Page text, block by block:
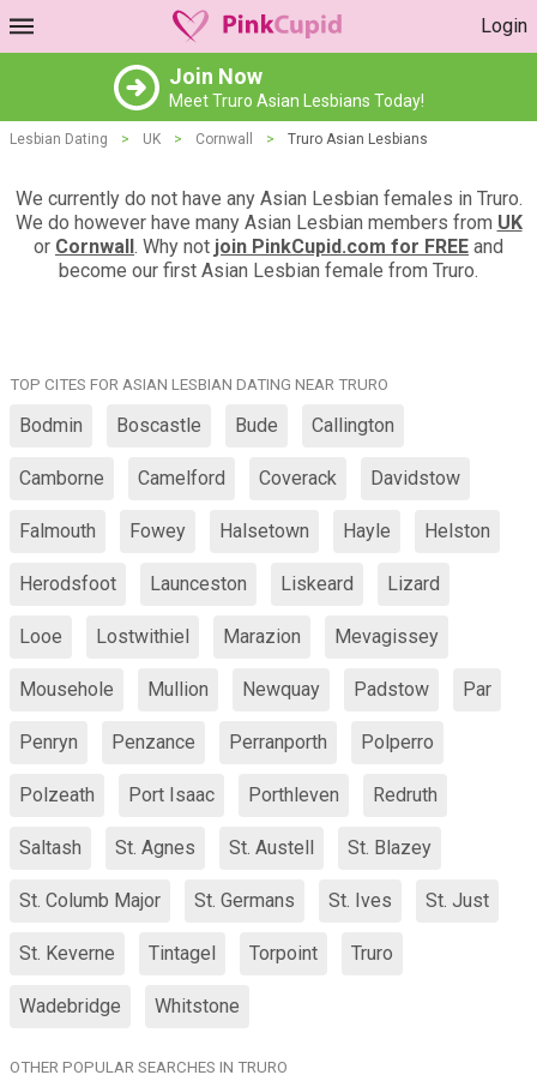
Login
Join Now
Meet Truro Asian Lesbians Today!
Lesbian Dating > UK > Cornwall > Truro Asian Lesbians
We currently do not have any Asian Lesbian females in Truro.
We do however have many Asian Lesbian members from UK
or Cornwall. Why not join PinkCupid.com for FREE and
become our first Asian Lesbian female from Truro.
TOP CITES FOR ASIAN LESBIAN DATING NEAR TRURO
Bodmin Boscastle Bude Callington
Camborne Camelford Coverack Davidstow
Falmouth Fowey Halsetown Hayle Helston
Herodsfoot Launceston Liskeard Lizard
Looe Lostwithiel Marazion Mevagissey
Mousehole Mullion Newquay Padstow Par
Penryn Penzance Perranporth Polperro
Polzeath Port Isaac Porthleven Redruth
Saltash St. Agnes St. Austell St. Blazey
St. Columb Major St. Germans St. Ives St. Just
St. Keverne Tintagel Torpoint Truro
Wadebridge Whitstone
OTHER POPULAR SEARCHES IN TRURO